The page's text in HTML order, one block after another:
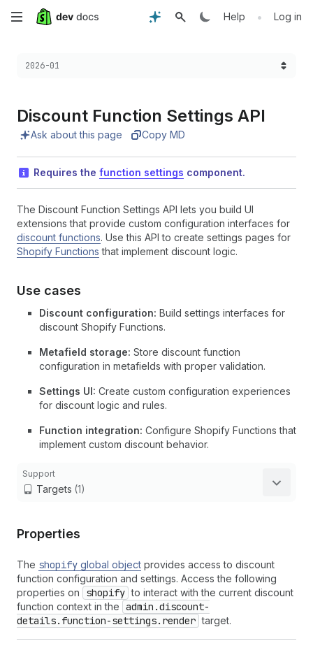
Skip
main
Help • Log in
Choose a version:
2026-01
Discount Function Settings API
Ask about this page Copy MD
Requires the function settings component.
The Discount Function Settings API lets you build UI
extensions that provide custom configuration interfaces for
discount functions. Use this API to create settings pages for
Shopify Functions that implement discount logic.
Use cases
Discount configuration: Build settings interfaces for
discount Shopify Functions.
Metafield storage: Store discount function
configuration in metafields with proper validation.
Settings UI: Create custom configuration experiences
for discount logic and rules.
Function integration: Configure Shopify Functions that
implement custom discount behavior.
Support
Targets (1)
Properties
The shopify global object provides access to discount
function configuration and settings. Access the following
properties on
shopify to interact with the current discount
function context in the admin.discount-
details.function-settings.render target.